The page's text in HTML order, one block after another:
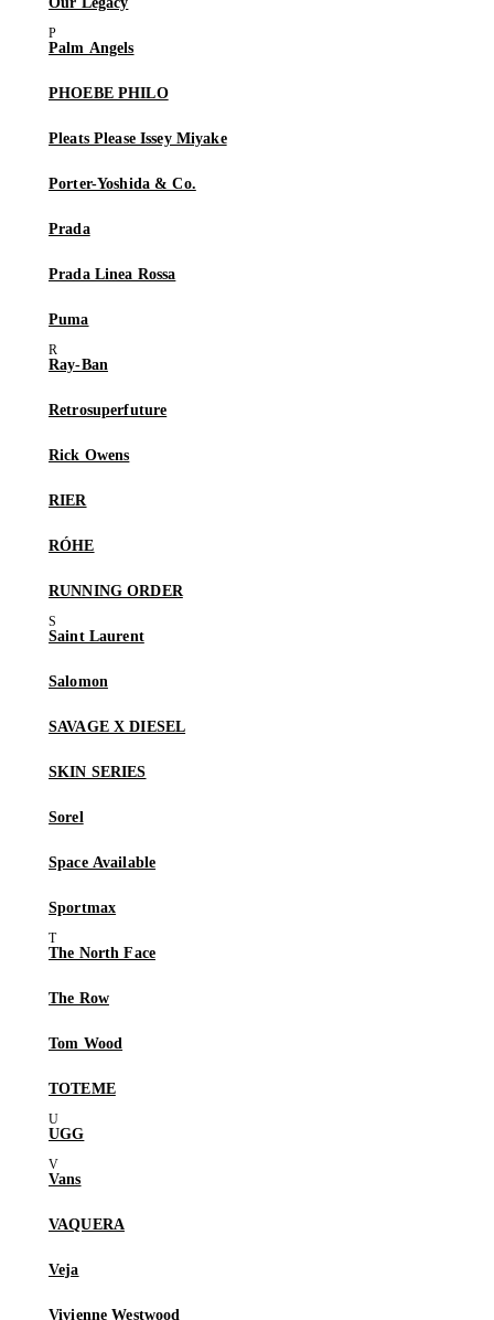
Palm Angels
PHOEBE PHILO
Pleats Please Issey Miyake
Porter-Yoshida & Co.
Prada
Prada Linea Rossa
Puma
Ray-Ban
Retrosuperfuture
Rick Owens
RIER
RÓHE
RUNNING ORDER
Saint Laurent
Salomon
SAVAGE X DIESEL
SKIN SERIES
Sorel
Space Available
Sportmax
The North Face
The Row
Tom Wood
TOTEME
UGG
Vans
VAQUERA
Veja
Vivienne Westwood